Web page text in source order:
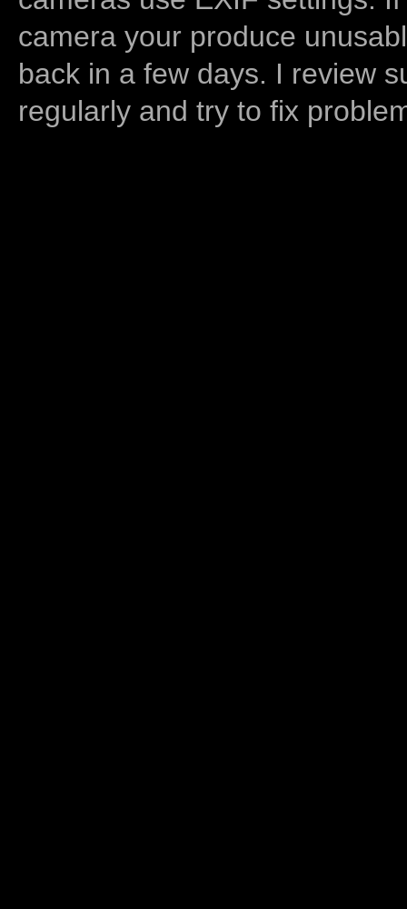
camera your produce
back in a few days. I review
regularly and try to fix